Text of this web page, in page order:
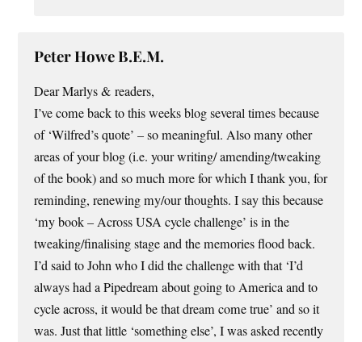
Peter Howe B.E.M.
Dear Marlys & readers,
I’ve come back to this weeks blog several times because
of ‘Wilfred’s quote’ – so meaningful. Also many other
areas of your blog (i.e. your writing/ amending/tweaking
of the book) and so much more for which I thank you, for
reminding, renewing my/our thoughts. I say this because
‘my book – Across USA cycle challenge’ is in the
tweaking/finalising stage and the memories flood back.
I’d said to John who I did the challenge with that ‘I’d
always had a Pipedream about going to America and to
cycle across, it would be that dream come true’ and so it
was. Just that little ‘something else’, I was asked recently